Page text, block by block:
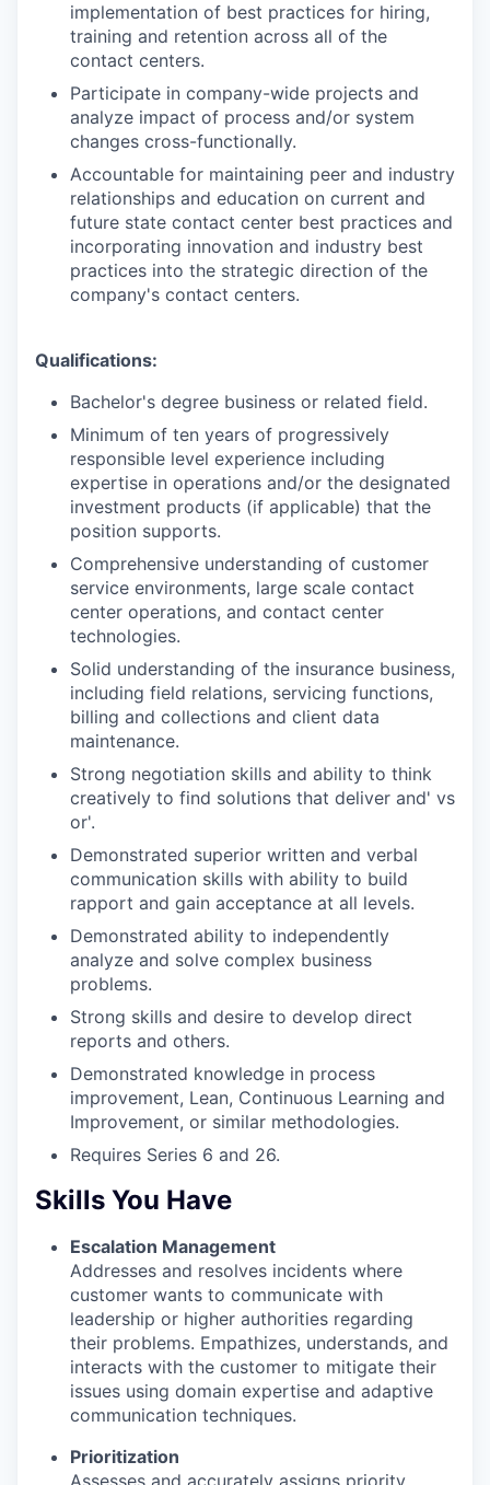
implementation of best practices for hiring,
training and retention across all of the
contact centers.
Participate in company-wide projects and
analyze impact of process and/or system
changes cross-functionally.
Accountable for maintaining peer and industry
relationships and education on current and
future state contact center best practices and
incorporating innovation and industry best
practices into the strategic direction of the
company's contact centers.
Qualifications:
Bachelor's degree business or related field.
Minimum of ten years of progressively
responsible level experience including
expertise in operations and/or the designated
investment products (if applicable) that the
position supports.
Comprehensive understanding of customer
service environments, large scale contact
center operations, and contact center
technologies.
Solid understanding of the insurance business,
including field relations, servicing functions,
billing and collections and client data
maintenance.
Strong negotiation skills and ability to think
creatively to find solutions that deliver and' vs
or'.
Demonstrated superior written and verbal
communication skills with ability to build
rapport and gain acceptance at all levels.
Demonstrated ability to independently
analyze and solve complex business
problems.
Strong skills and desire to develop direct
reports and others.
Demonstrated knowledge in process
improvement, Lean, Continuous Learning and
Improvement, or similar methodologies.
Requires Series 6 and 26.
Skills You Have
Escalation Management
Addresses and resolves incidents where
customer wants to communicate with
leadership or higher authorities regarding
their problems. Empathizes, understands, and
interacts with the customer to mitigate their
issues using domain expertise and adaptive
communication techniques.
Prioritization
Assesses and accurately assigns priority